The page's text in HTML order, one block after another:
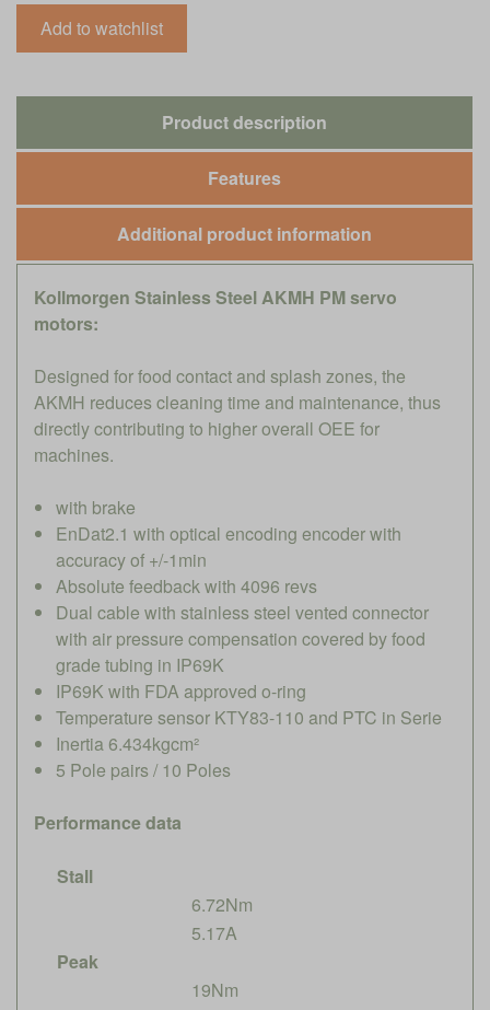
Product description
Features
Additional product information
Kollmorgen Stainless Steel AKMH PM servo
motors:
Designed for food contact and splash zones, the
AKMH reduces cleaning time and maintenance, thus
directly contributing to higher overall OEE for
machines.
with brake
EnDat2.1 with optical encoding encoder with
accuracy of +/-1min
Absolute feedback with 4096 revs
Dual cable with stainless steel vented connector
with air pressure compensation covered by food
grade tubing in IP69K
IP69K with FDA approved o-ring
Temperature sensor KTY83-110 and PTC in Serie
Inertia 6.434kgcm²
5 Pole pairs / 10 Poles
Performance data
Stall
6.72Nm
5.17A
Peak
19Nm